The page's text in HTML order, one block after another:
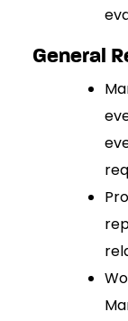
General